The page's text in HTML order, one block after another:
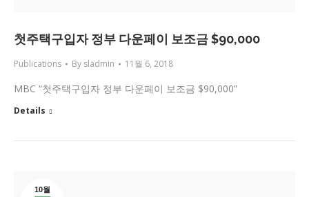
첫주택구입자 정부 다운페이 보조금 $90,000
Publications By sladmin 11월 6, 2018
MBC “첫주택구입자 정부 다운페이 보조금 $90,000”
Details
10월